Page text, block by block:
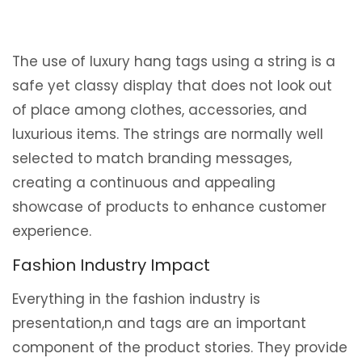
The use of luxury hang tags using a string is a
safe yet classy display that does not look out
of place among clothes, accessories, and
luxurious items. The strings are normally well
selected to match branding messages,
creating a continuous and appealing
showcase of products to enhance customer
experience.
Fashion Industry Impact
Everything in the fashion industry is
presentation,n and tags are an important
component of the product stories. They provide